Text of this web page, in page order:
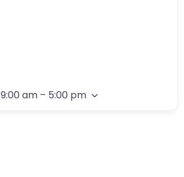
9:00 am – 5:00 pm